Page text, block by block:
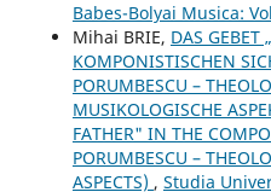
Babes-Bolyai Musica:
Mihai BRIE, DAS GEBET
KOMPONISTISCHEN
PORUMBESCU –
MUSIKOLOGISCHE
FATHER" IN THE
PORUMBESCU –
ASPECTS) , Studia